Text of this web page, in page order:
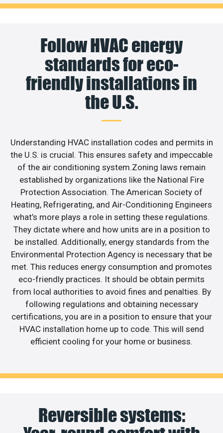
Follow HVAC energy
standards for eco-
friendly installations in
the U.S.
Understanding HVAC installation codes and permits in
the U.S. is crucial. This ensures safety and impeccable
of the air conditioning system.Zoning laws remain
established by organizations like the National Fire
Protection Association. The American Society of
Heating, Refrigerating, and Air-Conditioning Engineers
what’s more plays a role in setting these regulations.
They dictate where and how units are in a position to
be installed. Additionally, energy standards from the
Environmental Protection Agency is necessary that be
met. This reduces energy consumption and promotes
eco-friendly practices. It should be obtain permits
from local authorities to avoid fines and penalties. By
following regulations and obtaining necessary
certifications, you are in a position to ensure that your
HVAC installation home up to code. This will send
efficient cooling for your home or business.
Reversible systems: